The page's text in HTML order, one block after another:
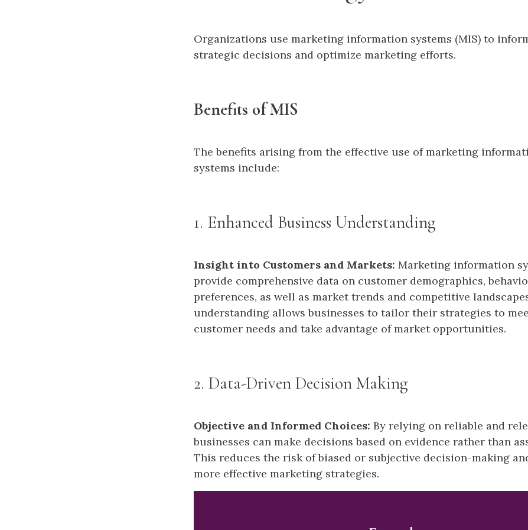
Organizations use marketing information systems (MIS) to
strategic decisions and optimize marketing efforts.
Benefits of MIS
The benefits arising from the effective use of marketing
systems include:
1. Enhanced Business Understanding
Insight into Customers and Markets: Marketing information
provide comprehensive data on customer demographics,
preferences, as well as market trends and competitive
understanding allows businesses to tailor their strategies to
customer needs and take advantage of market opportunities.
2. Data-Driven Decision Making
Objective and Informed Choices: By relying on reliable and
businesses can make decisions based on evidence rather than
This reduces the risk of biased or subjective decision-making
more effective marketing strategies.